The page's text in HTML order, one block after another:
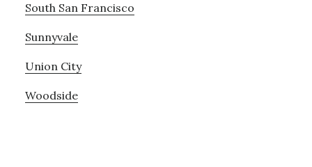
South San Francisco
Sunnyvale
Union City
Woodside